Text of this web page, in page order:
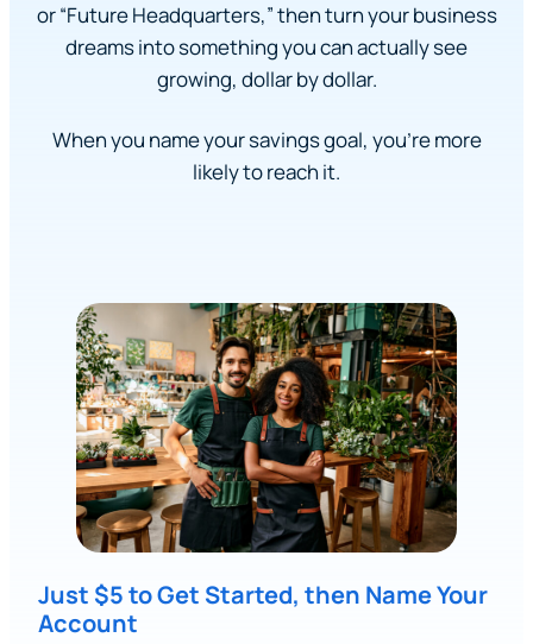
or “Future Headquarters,” then turn your business
dreams into something you can actually see
growing, dollar by dollar.
When you name your savings goal, you’re more
likely to reach it.
Just $5 to Get Started, then Name Your
Account